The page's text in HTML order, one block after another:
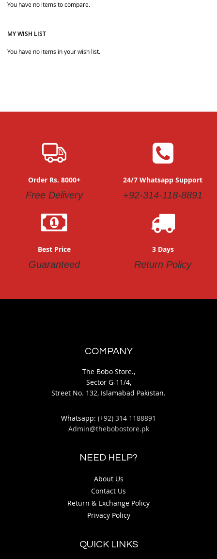
You have no items to compare.
MY WISH LIST
You have no items in your wish list.
Order Rs. 8000+
Free Delivery
24/7 Whatsapp Support
+92-314-118-8891
Best Price
Guaranteed
3 Days
Return Policy
COMPANY
The Bobo Store.,
Sector G-11/4,
Street No. 132, Islamabad Pakistan.
Whatsapp: (+92) 314 1188891
Admin@thebobostore.pk
NEED HELP?
About Us
Contact Us
Return & Exchange Policy
Privacy Policy
QUICK LINKS